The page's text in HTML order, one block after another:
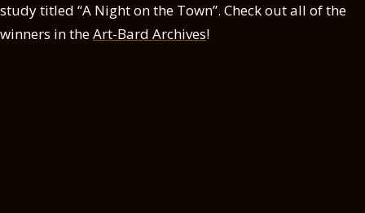
study titled “A Night on the Town”. Check out all of the
winners in theArt-Bard Archives!